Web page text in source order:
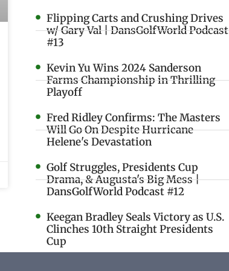
Flipping Carts and Crushing Drives
w/ Gary Val | DansGolfWorld Podcast
#13
Kevin Yu Wins 2024 Sanderson
Farms Championship in Thrilling
Playoff
Fred Ridley Confirms: The Masters
Will Go On Despite Hurricane
Helene's Devastation
Golf Struggles, Presidents Cup
Drama, & Augusta's Big Mess |
DansGolfWorld Podcast #12
Keegan Bradley Seals Victory as U.S.
Clinches 10th Straight Presidents
Cup